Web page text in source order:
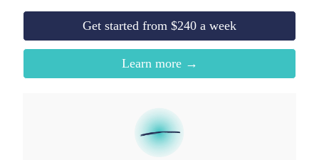
Get started from $240 a week
Learn more →